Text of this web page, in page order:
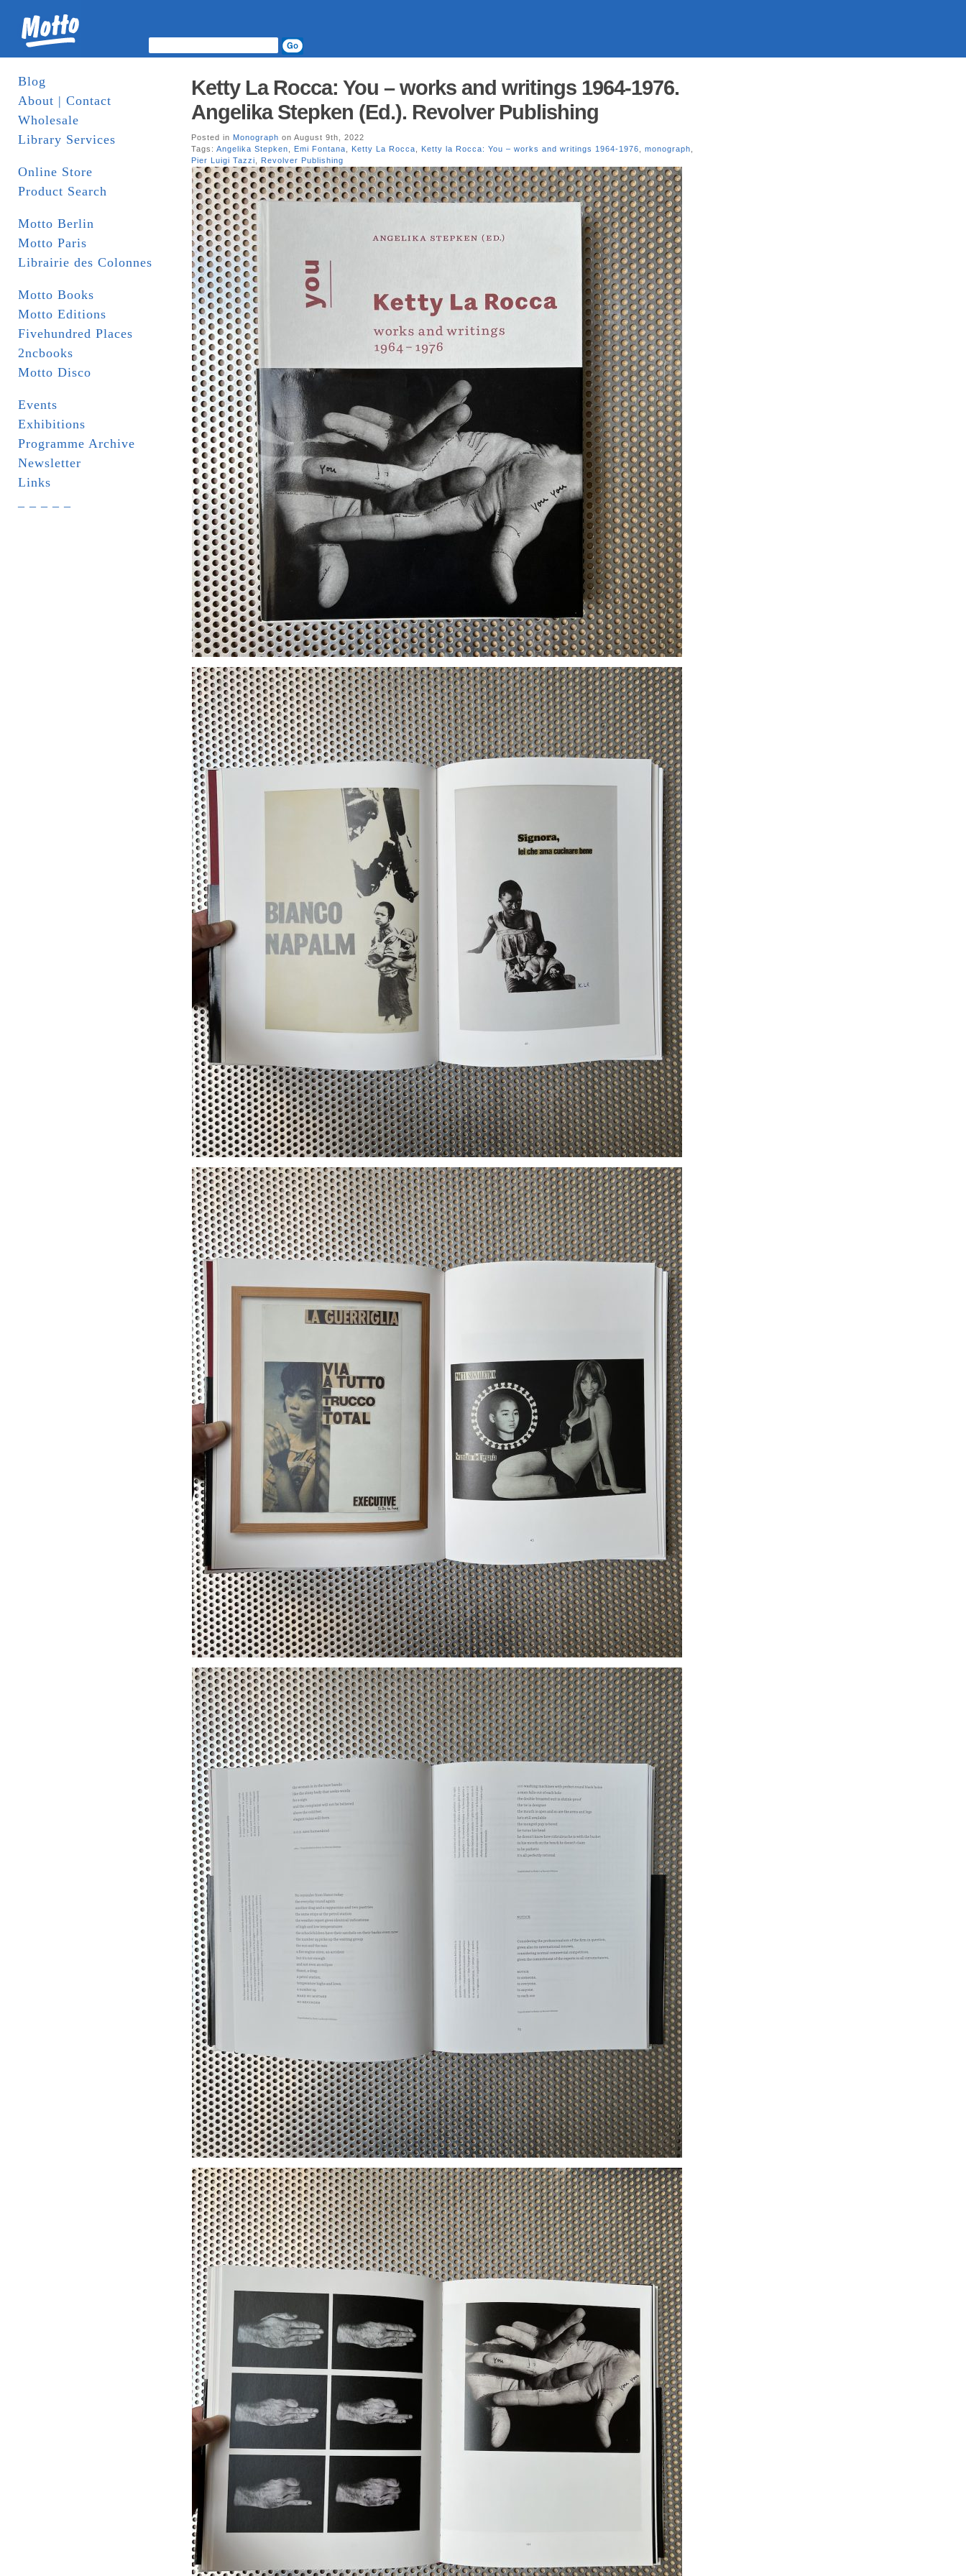
Blog
About | Contact
Wholesale
Library Services
Online Store
Product Search
Motto Berlin
Motto Paris
Librairie des Colonnes
Motto Books
Motto Editions
Fivehundred Places
2ncbooks
Motto Disco
Events
Exhibitions
Programme Archive
Newsletter
Links
Ketty La Rocca: You – works and writings 1964-1976.
Angelika Stepken (Ed.). Revolver Publishing
Posted in Monograph on August 9th, 2022
Tags: Angelika Stepken Emi Fontana Ketty La Rocca Ketty la Rocca: You – works and writings 1964-1976 monograph
Pier Luigi Tazzi
Revolver Publishing